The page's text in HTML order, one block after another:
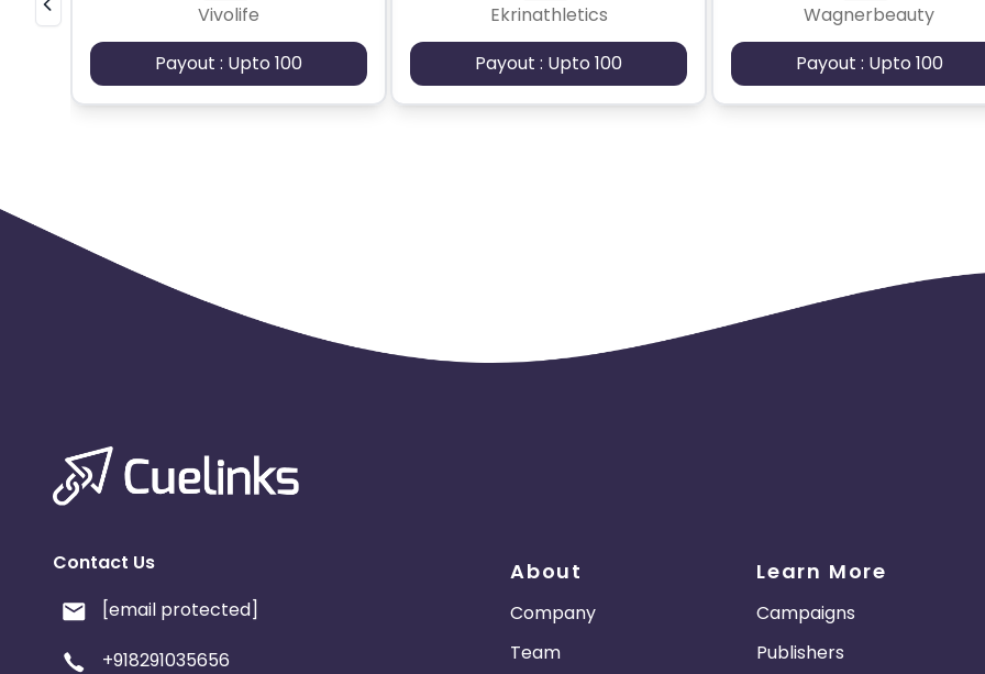
Vivolife
Payout : Upto 100
Ekrinathletics
Payout : Upto 100
Wagnerbeauty
Payout : Upto 100
Contact Us
[email protected]
+918291035656
About
Company
Team
Learn More
Campaigns
Publishers